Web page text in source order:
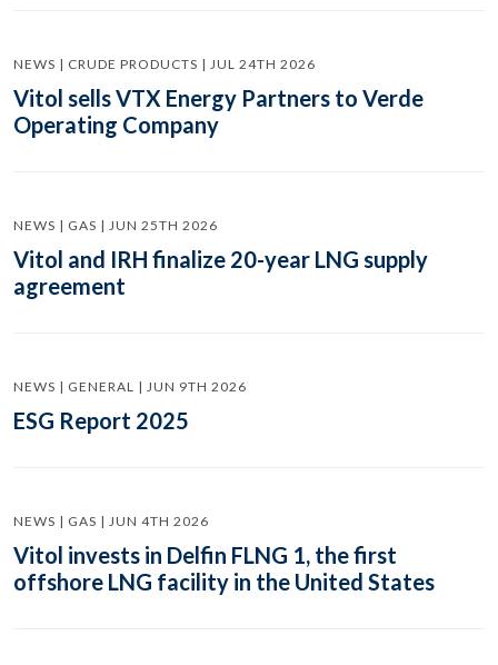
NEWS | CRUDE PRODUCTS | JUL 24TH 2026
Vitol sells VTX Energy Partners to Verde
Operating Company
NEWS | GAS | JUN 25TH 2026
Vitol and IRH finalize 20-year LNG supply
agreement
NEWS | GENERAL | JUN 9TH 2026
ESG Report 2025
NEWS | GAS | JUN 4TH 2026
Vitol invests in Delfin FLNG 1, the first
offshore LNG facility in the United States